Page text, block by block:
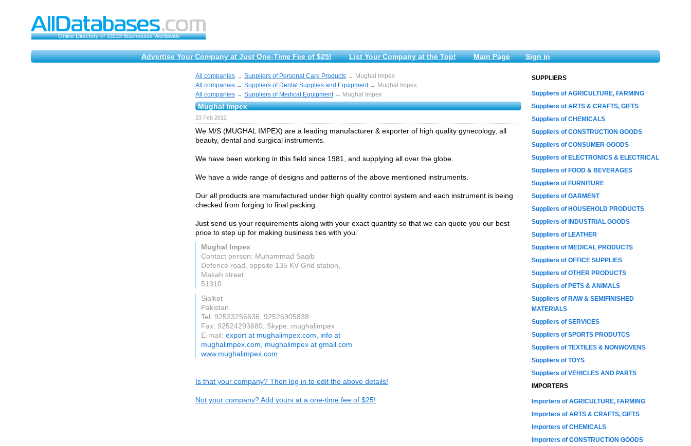
Online Directory of 10233 Businesses Worldwide
Advertise Your Company at Just One-Time Fee of $25! List Your Company at the Top! Main Page Sign in
All companies → Suppliers of Personal Care Products → Mughal Impex
All companies → Suppliers of Dental Supplies and Equipment→ Mughal Impex
All companies → Suppliers of Medical Equipment→ Mughal Impex
Mughal Impex
23 Feb 2012
We M/S (MUGHAL IMPEX) are a leading manufacturer & exporter of high quality gynecology, all
beauty, dental and surgical instruments.
We have been working in this field since 1981, and supplying all over the globe.
We have a wide range of designs and patterns of the above mentioned instruments.
Our all products are manufactured under high quality control system and each instrument is being
checked from forging to final packing.
Just send us your requirements along with your exact quantity so that we can quote you our best
price to step up for making business ties with you.
Mughal Impex
Contact person: Muhammad Saqib
Defence road, oppsite 135 KV Grid station,
Makah street
51310
Sialkot
Pakistan
Tel: 92523256636, 92526905838
Fax: 92524293680, Skype: mughalimpex
E-mail: export at mughalimpex.com, info at
mughalimpex.com, mughalimpex at gmail.com
www.mughalimpex.com
Is that your company? Then log in to edit the above details!
Not your company? Add yours at a one-time fee of $25!
SUPPLIERS
Suppliers of AGRICULTURE, FARMING
Suppliers of ARTS & CRAFTS, GIFTS
Suppliers of CHEMICALS
Suppliers of CONSTRUCTION GOODS
Suppliers of CONSUMER GOODS
Suppliers of ELECTRONICS & ELECTRICAL
Suppliers of FOOD & BEVERAGES
Suppliers of FURNITURE
Suppliers of GARMENT
Suppliers of HOUSEHOLD PRODUCTS
Suppliers of INDUSTRIAL GOODS
Suppliers of LEATHER
Suppliers of MEDICAL PRODUCTS
Suppliers of OFFICE SUPPLIES
Suppliers of OTHER PRODUCTS
Suppliers of PETS & ANIMALS
Suppliers of RAW & SEMIFINISHED
MATERIALS
Suppliers of SERVICES
Suppliers of SPORTS PRODUTCS
Suppliers of TEXTILES & NONWOVENS
Suppliers of TOYS
Suppliers of VEHICLES AND PARTS
IMPORTERS
Importers of AGRICULTURE, FARMING
Importers of ARTS & CRAFTS, GIFTS
Importers of CHEMICALS
Importers of CONSTRUCTION GOODS